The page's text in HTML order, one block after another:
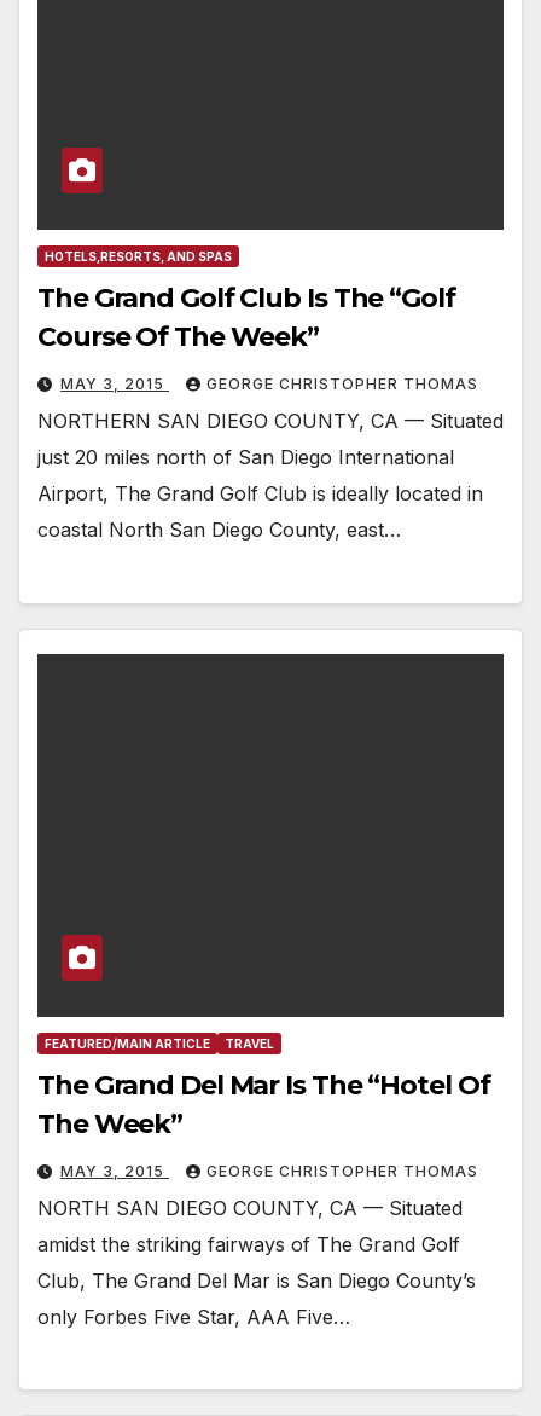
HOTELS,RESORTS, AND SPAS
The Grand Golf Club Is The “Golf
Course Of The Week”
MAY 3, 2015 GEORGE CHRISTOPHER THOMAS
NORTHERN SAN DIEGO COUNTY, CA — Situated
just 20 miles north of San Diego International
Airport, The Grand Golf Club is ideally located in
coastal North San Diego County, east…
FEATURED/MAIN ARTICLE TRAVEL
The Grand Del Mar Is The “Hotel Of
The Week”
MAY 3, 2015 GEORGE CHRISTOPHER THOMAS
NORTH SAN DIEGO COUNTY, CA — Situated
amidst the striking fairways of The Grand Golf
Club, The Grand Del Mar is San Diego County’s
only Forbes Five Star, AAA Five…